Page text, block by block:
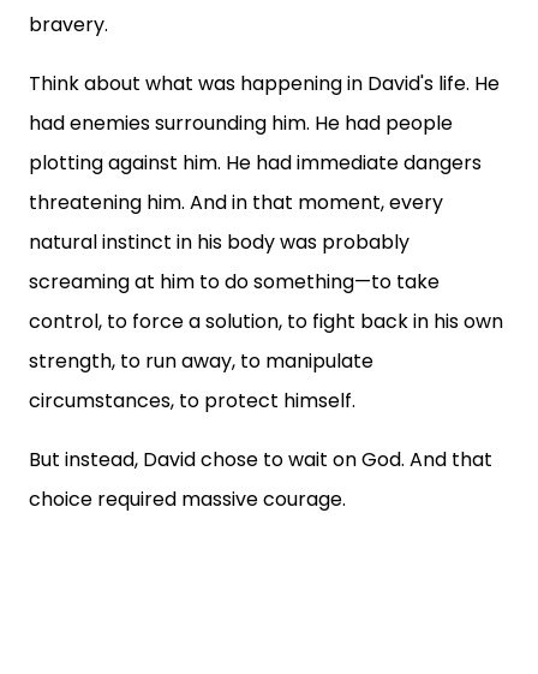
bravery.
Think about what was happening in David's life. He
had enemies surrounding him. He had people
plotting against him. He had immediate dangers
threatening him. And in that moment, every
natural instinct in his body was probably
screaming at him to do something—to take
control, to force a solution, to fight back in his own
strength, to run away, to manipulate
circumstances, to protect himself.
But instead, David chose to wait on God. And that
choice required massive courage.